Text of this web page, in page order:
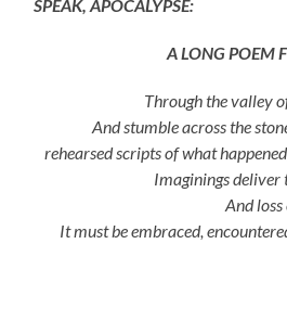
SPEAK, APOCALYPSE:
A LONG POEM FOR
Through the valley
And stumble across the
rehearsed scripts of what
Imaginings deliver
And
It must be embraced,